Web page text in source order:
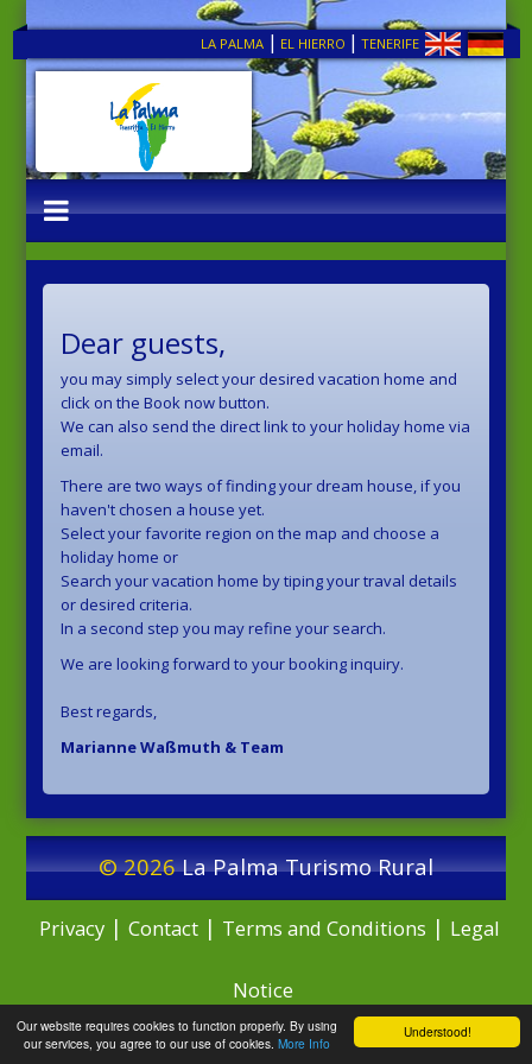
Understood!
Our website requires cookies to function properly. By using
our services, you agree to our use of cookies. More Info
LA PALMA | EL HIERRO | TENERIFE
Dear guests,
you may simply select your desired vacation home and
click on the Book now button.
We can also send the direct link to your holiday home via
email.
There are two ways of finding your dream house, if you
haven't chosen a house yet.
Select your favorite region on the map and choose a
holiday home or
Search your vacation home by tiping your traval details
or desired criteria.
In a second step you may refine your search.
We are looking forward to your booking inquiry.
Best regards,
Marianne Waßmuth & Team
© 2026La Palma Turismo Rural
Privacy| Contact| Terms and Conditions | Legal
Notice